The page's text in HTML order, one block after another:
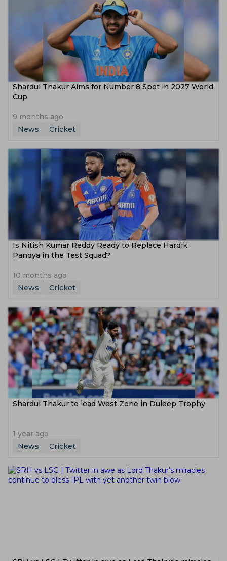
Shardul Thakur Aims for Number 8 Spot in 2027 World
Cup
9 months ago
News
Cricket
Is Nitish Kumar Reddy Ready to Replace Hardik
Pandya in the Test Squad?
10 months ago
News
Cricket
Shardul Thakur to lead West Zone in Duleep Trophy
1 year ago
News
Cricket